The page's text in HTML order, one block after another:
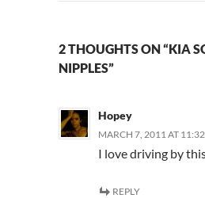
2 THOUGHTS ON “KIA
NIPPLES”
Hopey
MARCH 7, 2011 AT
I love driving by
REPLY